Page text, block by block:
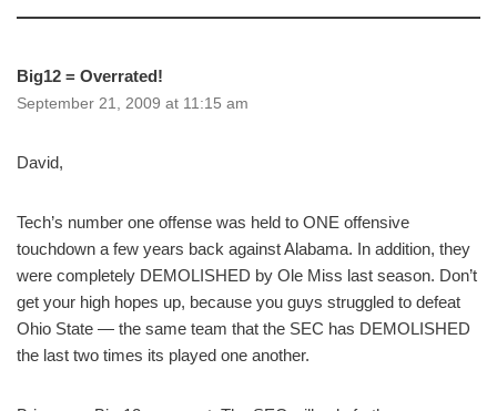
Big12 = Overrated!
September 21, 2009 at 11:15 am
David,
Tech’s number one offense was held to ONE offensive
touchdown a few years back against Alabama. In addition, they
were completely DEMOLISHED by Ole Miss last season. Don’t
get your high hopes up, because you guys struggled to defeat
Ohio State — the same team that the SEC has DEMOLISHED
the last two times its played one another.